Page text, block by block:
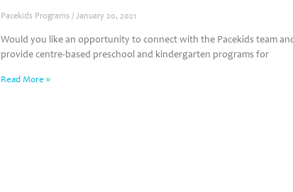
Pacekids Programs January 20, 2021
Would you like an opportunity to connect with the Pacekids team
provide centre-based preschool and kindergarten programs for
Read More »